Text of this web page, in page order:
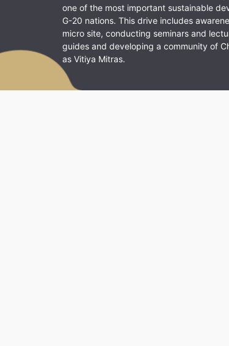
one of the most important sustainable
G-20 nations. This drive includes
micro site, conducting seminars and
guides and developing a community of
as Vitiya Mitras.